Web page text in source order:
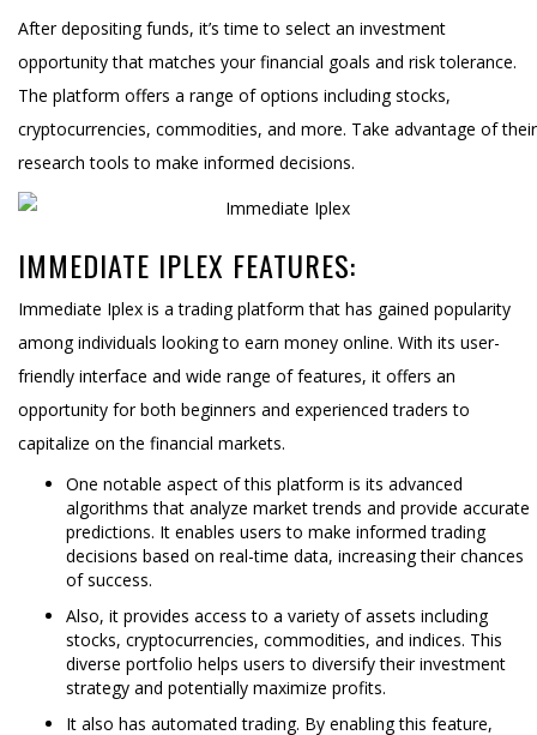
After depositing funds, it’s time to select an investment
opportunity that matches your financial goals and risk tolerance.
The platform offers a range of options including stocks,
cryptocurrencies, commodities, and more. Take advantage of their
research tools to make informed decisions.
IMMEDIATE IPLEX FEATURES:
Immediate Iplex is a trading platform that has gained popularity
among individuals looking to earn money online. With its user-
friendly interface and wide range of features, it offers an
opportunity for both beginners and experienced traders to
capitalize on the financial markets.
One notable aspect of this platform is its advanced
algorithms that analyze market trends and provide accurate
predictions. It enables users to make informed trading
decisions based on real-time data, increasing their chances
of success.
Also, it provides access to a variety of assets including
stocks, cryptocurrencies, commodities, and indices. This
diverse portfolio helps users to diversify their investment
strategy and potentially maximize profits.
It also has automated trading. By enabling this feature,